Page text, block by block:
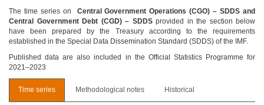
The time series on
Central Government Operations (CGO) – SDDSand
Central Government Debt (CGD) – SDDSprovided in the section below
have been prepared by the Treasury according to the requirements
established in the Special Data Dissemination Standard (SDDS) of the IMF.
Published data are also included in the Official Statistics Programme for
2021–2023
Time series Methodological notes Historical